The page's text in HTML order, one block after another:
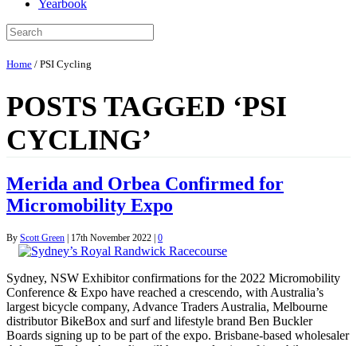
Yearbook
Home / PSI Cycling
POSTS TAGGED ‘PSI
CYCLING’
Merida and Orbea Confirmed for
Micromobility Expo
By Scott Green | 17th November 2022 | 0
Sydney, NSW Exhibitor confirmations for the 2022 Micromobility
Conference & Expo have reached a crescendo, with Australia’s
largest bicycle company, Advance Traders Australia, Melbourne
distributor BikeBox and surf and lifestyle brand Ben Buckler
Boards signing up to be part of the expo. Brisbane-based wholesaler